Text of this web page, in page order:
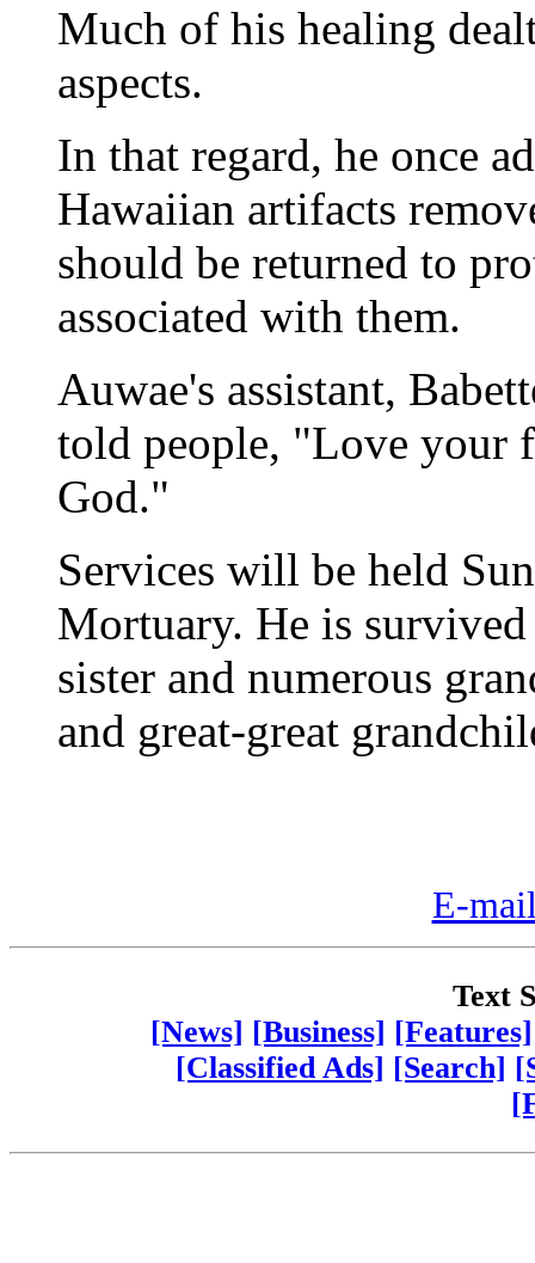
Much of his healing
aspects.
In that regard, he once
Hawaiian artifacts
should be returned to
associated with them.
Auwae's assistant,
told people, "Love your
God."
Services will be held
Mortuary. He is survived
sister and numerous
and great-great
E-
Text
[News] [Business] [Features]
[Classified Ads] [Search]